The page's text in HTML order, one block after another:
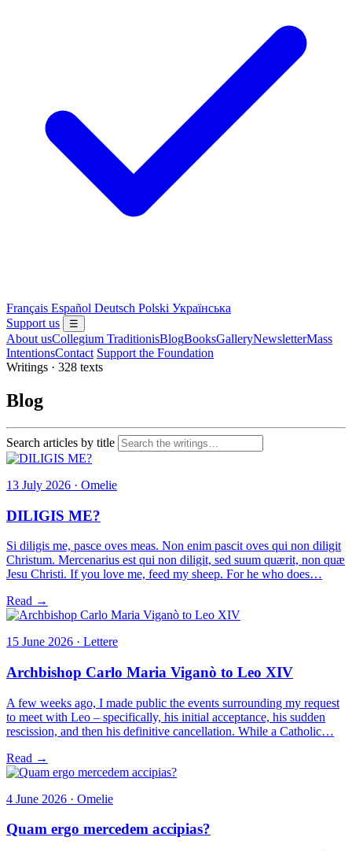
Français Español Deutsch Polski Українська
Support us
☰
About usCollegium TraditionisBlogBooksGalleryNewsletterMass
IntentionsContact Support the Foundation
Writings · 328 texts
Blog
Search articles by title
13 July 2026 · Omelie
DILIGIS ME?
Si diligis me, pasce oves meas. Non enim pascit oves qui non diligit
Christum. Mercenarius est qui non diligit, sed suum quærit, non quæ
Jesu Christi. If you love me, feed my sheep. For he who does…
Read →
15 June 2026 · Lettere
Archbishop Carlo Maria Viganò to Leo XIV
A few weeks ago, I made public the events surrounding my request
to meet with Leo – specifically, his initial acceptance, his sudden
rescission, and then his definitive cancellation. While a Catholic…
Read →
4 June 2026 · Omelie
Quam ergo mercedem accipias?